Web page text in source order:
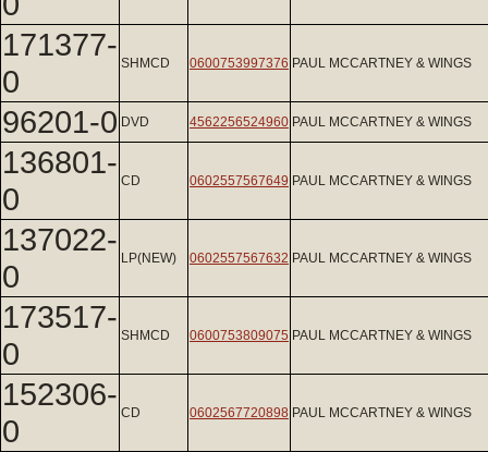
171377-
0
SHMCD 0600753997376 PAUL MCCARTNEY & WINGS
96201-0 DVD 4562256524960 PAUL MCCARTNEY & WINGS
136801-
0
CD 0602557567649 PAUL MCCARTNEY & WINGS
137022-
0
LP(NEW) 0602557567632 PAUL MCCARTNEY & WINGS
173517-
0
SHMCD 0600753809075 PAUL MCCARTNEY & WINGS
152306-
0
CD 0602567720898 PAUL MCCARTNEY & WINGS